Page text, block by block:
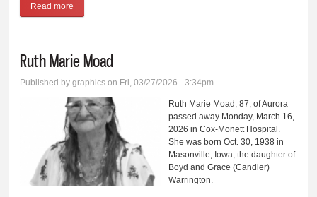
Read more
Ruth Marie Moad
Published bygraphics on Fri, 03/27/2026 - 3:34pm
Ruth Marie Moad, 87, of Aurora
passed away Monday, March 16,
2026 in Cox-Monett Hospital.
She was born Oct. 30, 1938 in
Masonville, Iowa, the daughter of
Boyd and Grace (Candler)
Warrington.